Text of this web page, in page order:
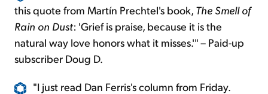
this quote from Martín Prechtel's book, The Smell of
Rain on Dust: 'Grief is praise, because it is the
natural way love honors what it misses.'" – Paid-up
subscriber Doug D.
"I just read Dan Ferris's column from Friday.